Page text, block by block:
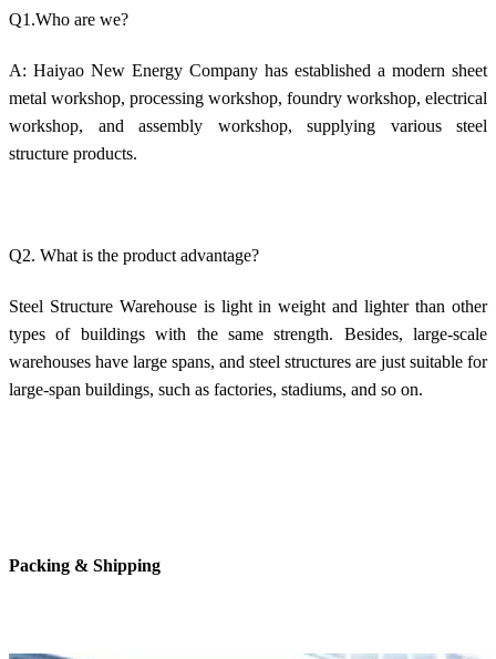
Q1.Who are we?
A: Haiyao New Energy Company has established a modern sheet
metal workshop, processing workshop, foundry workshop, electrical
workshop, and assembly workshop, supplying various steel
structure products.
Q2. What is the product advantage?
Steel Structure Warehouse is light in weight and lighter than other
types of buildings with the same strength. Besides, large-scale
warehouses have large spans, and steel structures are just suitable for
large-span buildings, such as factories, stadiums, and so on.
Packing & Shipping